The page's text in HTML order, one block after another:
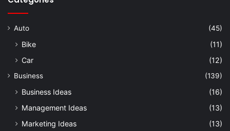
Auto (45)
Bike
(11)
Car
(12)
Business (139)
Business Ideas
(16)
Management Ideas
(13)
Marketing Ideas
(13)